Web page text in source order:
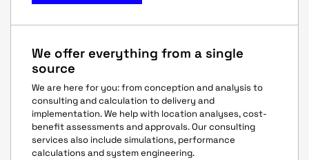
We offer everything from a single
source
We are here for you: from conception and analysis to
consulting and calculation to delivery and
implementation. We help with location analyses, cost-
benefit assessments and approvals. Our consulting
services also include simulations, performance
calculations and system engineering.